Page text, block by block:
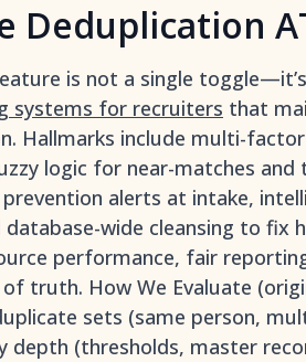
Deduplication
is not a single
systems for recruiters that
Hallmarks include multi-
logic for near-matches
alerts at intake,
wide cleansing to fix
performance, fair
truth. How We Evaluate
sets (same person,
depth (thresholds, master